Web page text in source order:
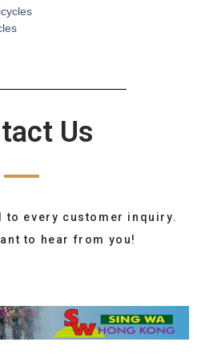
Us
to every customer inquiry.
to hear from you!